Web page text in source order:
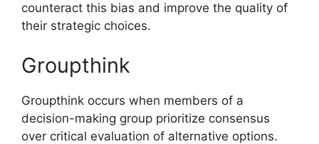
counteract this bias and improve the quality of
their strategic choices.
Groupthink
Groupthink occurs when members of a
decision-making group prioritize consensus
over critical evaluation of alternative options.